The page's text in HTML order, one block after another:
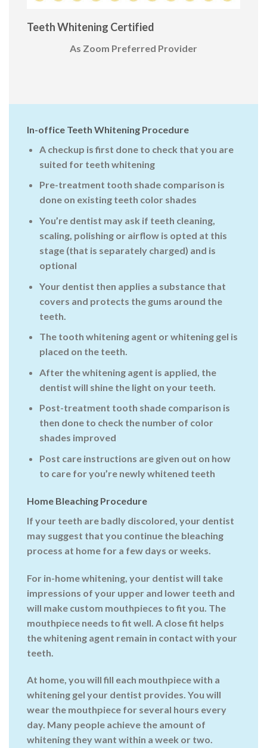
Teeth Whitening Certified
As Zoom Preferred Provider
In-office Teeth Whitening Procedure
A checkup is first done to check that you are
suited for teeth whitening
Pre-treatment tooth shade comparison is
done on existing teeth color shades
You’re dentist may ask if teeth cleaning,
scaling, polishing or airflow is opted at this
stage (that is separately charged) and is
optional
Your dentist then applies a substance that
covers and protects the gums around the
teeth.
The tooth whitening agent or whitening gel is
placed on the teeth.
After the whitening agent is applied, the
dentist will shine the light on your teeth.
Post-treatment tooth shade comparison is
then done to check the number of color
shades improved
Post care instructions are given out on how
to care for you’re newly whitened teeth
Home Bleaching Procedure
If your teeth are badly discolored, your dentist
may suggest that you continue the bleaching
process at home for a few days or weeks.
For in-home whitening, your dentist will take
impressions of your upper and lower teeth and
will make custom mouthpieces to fit you. The
mouthpiece needs to fit well. A close fit helps
the whitening agent remain in contact with your
teeth.
At home, you will fill each mouthpiece with a
whitening gel your dentist provides. You will
wear the mouthpiece for several hours every
day. Many people achieve the amount of
whitening they want within a week or two.